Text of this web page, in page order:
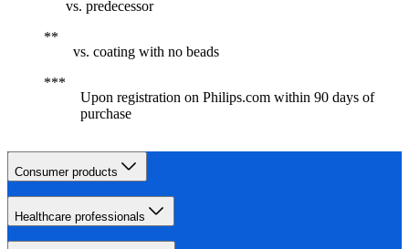
vs. predecessor
vs. coating with no beads
Upon registration on Philips.com within 90 days of
purchase
Consumer products
Healthcare professionals